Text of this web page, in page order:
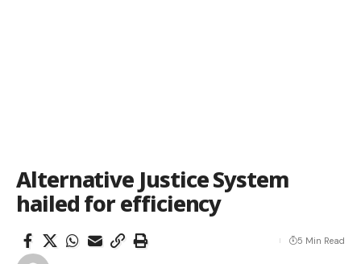
Alternative Justice System
hailed for efficiency
5 Min Read